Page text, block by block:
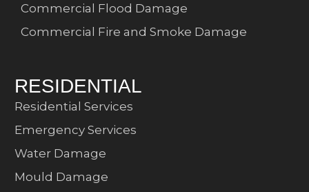
Commercial Flood Damage
Commercial Fire and Smoke Damage
RESIDENTIAL
Residential Services
Emergency Services
Water Damage
Mould Damage